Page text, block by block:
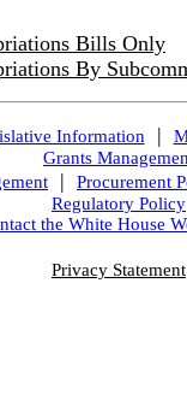
Bills Only
By
Information|
Grants
|
Procurement
Regulatory Policy
the White House
Privacy Statement